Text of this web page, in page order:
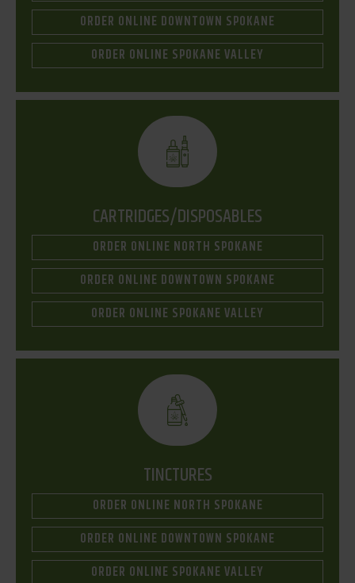
ORDER ONLINE DOWNTOWN SPOKANE
ORDER ONLINE SPOKANE VALLEY
CARTRIDGES/DISPOSABLES
ORDER ONLINE NORTH SPOKANE
ORDER ONLINE DOWNTOWN SPOKANE
ORDER ONLINE SPOKANE VALLEY
TINCTURES
ORDER ONLINE NORTH SPOKANE
ORDER ONLINE DOWNTOWN SPOKANE
ORDER ONLINE SPOKANE VALLEY